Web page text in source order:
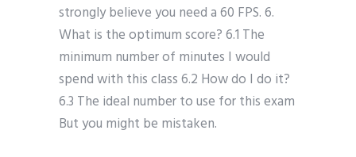
strongly believe you need a 60 FPS. 6.
What is the optimum score? 6.1 The
minimum number of minutes I would
spend with this class 6.2 How do I do it?
6.3 The ideal number to use for this exam
But you might be mistaken.